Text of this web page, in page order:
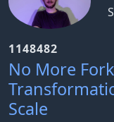
1148482
No More
Scale